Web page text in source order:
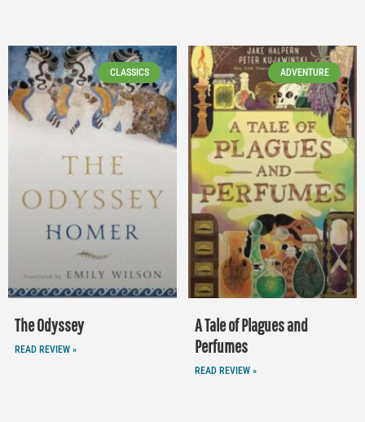
CLASSICS
The Odyssey
READ REVIEW »
ADVENTURE
A Tale of Plagues and
Perfumes
READ REVIEW »